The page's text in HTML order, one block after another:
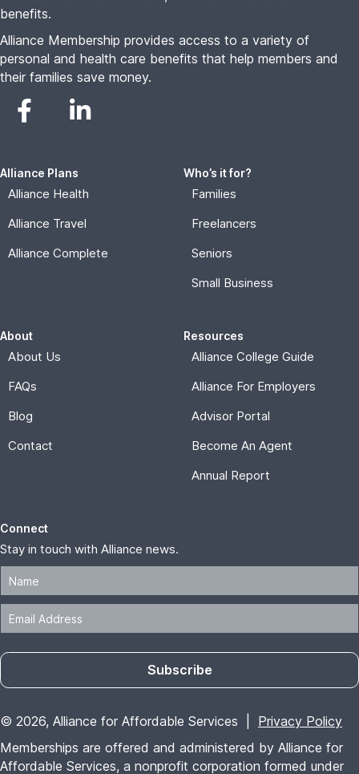
benefits.
Alliance Membership provides access to a variety of
personal and health care benefits that help members and
their families save money.
Alliance Plans
Alliance Health
Alliance Travel
Alliance Complete
Who’s it for?
Families
Freelancers
Seniors
Small Business
About
About Us
FAQs
Blog
Contact
Resources
Alliance College Guide
Alliance For Employers
Advisor Portal
Become An Agent
Annual Report
Connect
Stay in touch with Alliance news.
Subscribe
© 2026, Alliance for Affordable Services | Privacy Policy
Memberships are offered and administered by Alliance for
Affordable Services, a nonprofit corporation formed under